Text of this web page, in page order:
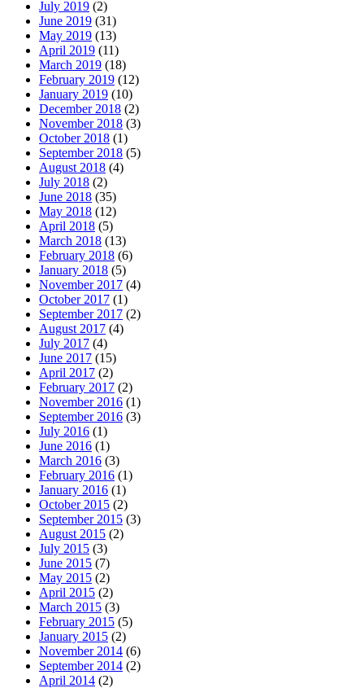
July 2019 (2)
June 2019 (31)
May 2019 (13)
April 2019 (11)
March 2019 (18)
February 2019 (12)
January 2019 (10)
December 2018 (2)
November 2018 (3)
October 2018 (1)
September 2018 (5)
August 2018 (4)
July 2018 (2)
June 2018 (35)
May 2018 (12)
April 2018 (5)
March 2018 (13)
February 2018 (6)
January 2018 (5)
November 2017 (4)
October 2017 (1)
September 2017 (2)
August 2017 (4)
July 2017 (4)
June 2017 (15)
April 2017 (2)
February 2017 (2)
November 2016 (1)
September 2016 (3)
July 2016 (1)
June 2016 (1)
March 2016 (3)
February 2016 (1)
January 2016 (1)
October 2015 (2)
September 2015 (3)
August 2015 (2)
July 2015 (3)
June 2015 (7)
May 2015 (2)
April 2015 (2)
March 2015 (3)
February 2015 (5)
January 2015 (2)
November 2014 (6)
September 2014 (2)
April 2014 (2)